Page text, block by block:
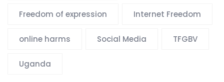
Freedom of expression Internet Freedom
online harms Social Media TFGBV
Uganda